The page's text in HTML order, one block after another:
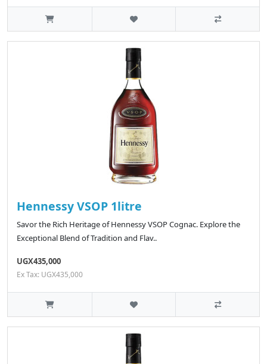
Hennessy VSOP 1litre
Savor the Rich Heritage of Hennessy VSOP Cognac. Explore the
Exceptional Blend of Tradition and Flav..
UGX435,000
Ex Tax: UGX435,000